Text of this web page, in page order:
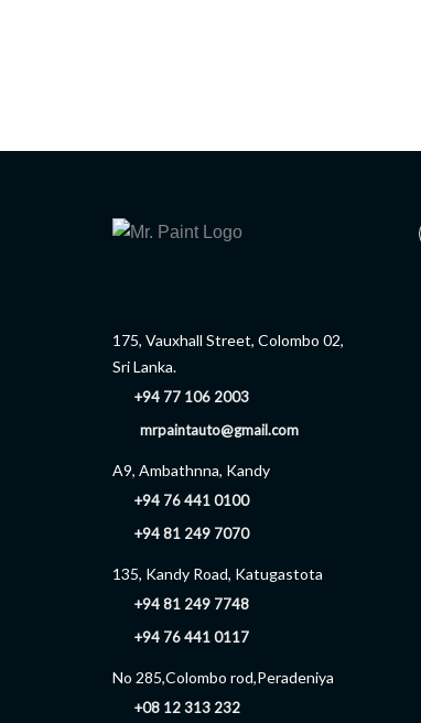
175, Vauxhall Street, Colombo 02,
Sri Lanka.
+94 77 106 2003
mrpaintauto@gmail.com
A9, Ambathnna, Kandy
+94 76 441 0100
+94 81 249 7070
135, Kandy Road, Katugastota
+94 81 249 7748
+94 76 441 0117
No 285,Colombo rod,Peradeniya
+08 12 313 232